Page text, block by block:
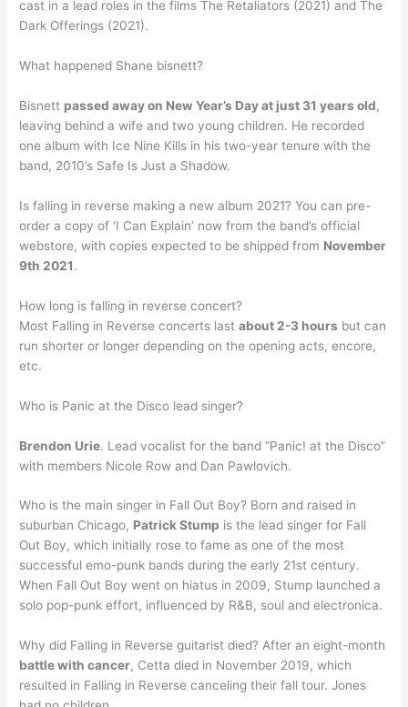
cast in a lead roles in the films The Retaliators (2021) and The
Dark Offerings (2021).
What happened Shane bisnett?
Bisnett passed away on New Year’s Day at just 31 years old,
leaving behind a wife and two young children. He recorded
one album with Ice Nine Kills in his two-year tenure with the
band, 2010’s Safe Is Just a Shadow.
Is falling in reverse making a new album 2021? You can pre-
order a copy of ‘I Can Explain’ now from the band’s official
webstore, with copies expected to be shipped from November
9th 2021.
How long is falling in reverse concert?
Most Falling in Reverse concerts lastabout 2-3 hours but can
run shorter or longer depending on the opening acts, encore,
etc.
Who is Panic at the Disco lead singer?
Brendon Urie. Lead vocalist for the band “Panic! at the Disco”
with members Nicole Row and Dan Pawlovich.
Who is the main singer in Fall Out Boy? Born and raised in
suburban Chicago, Patrick Stump is the lead singer for Fall
Out Boy, which initially rose to fame as one of the most
successful emo-punk bands during the early 21st century.
When Fall Out Boy went on hiatus in 2009, Stump launched a
solo pop-punk effort, influenced by R&B, soul and electronica.
Why did Falling in Reverse guitarist died? After an eight-month
battle with cancer, Cetta died in November 2019, which
resulted in Falling in Reverse canceling their fall tour. Jones